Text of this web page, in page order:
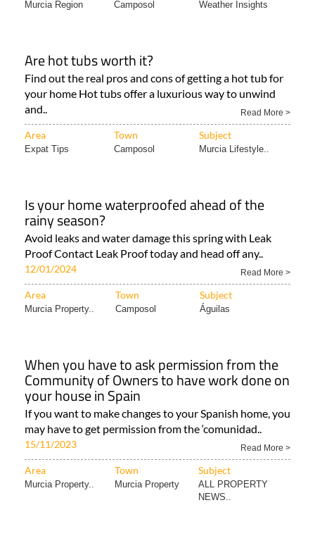
Murcia Region Camposol Weather Insights
Are hot tubs worth it?
Find out the real pros and cons of getting a hot tub for
your home Hot tubs offer a luxurious way to unwind
and..
Read More >
Area Town Subject
Expat Tips Camposol Murcia Lifestyle..
Is your home waterproofed ahead of the
rainy season?
Avoid leaks and water damage this spring with Leak
Proof Contact Leak Proof today and head off any..
12/01/2024 Read More >
Area Town Subject
Murcia Property.. Camposol Águilas
When you have to ask permission from the
Community of Owners to have work done on
your house in Spain
If you want to make changes to your Spanish home, you
may have to get permission from the ‘comunidad..
15/11/2023 Read More >
Area Town Subject
Murcia Property.. Murcia Property
ALL PROPERTY
NEWS..